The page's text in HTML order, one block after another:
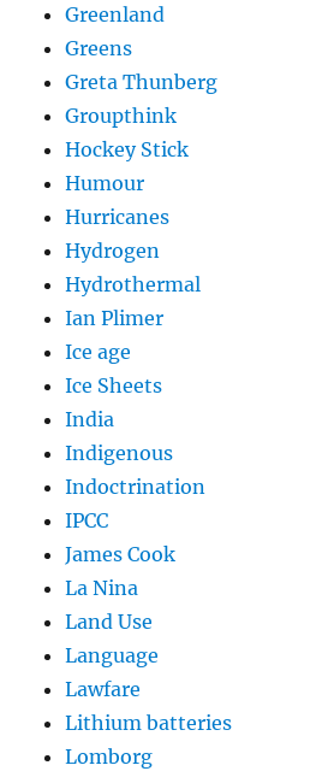
Greenland
Greens
Greta Thunberg
Groupthink
Hockey Stick
Humour
Hurricanes
Hydrogen
Hydrothermal
Ian Plimer
Ice age
Ice Sheets
India
Indigenous
Indoctrination
IPCC
James Cook
La Nina
Land Use
Language
Lawfare
Lithium batteries
Lomborg